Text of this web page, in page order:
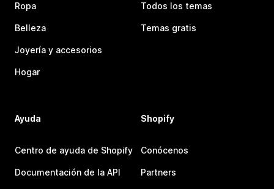
Ropa
Belleza
Joyería y accesorios
Hogar
Todos los temas
Temas gratis
Ayuda
Centro de ayuda de Shopify
Documentación de la API
Shopify
Conócenos
Partners